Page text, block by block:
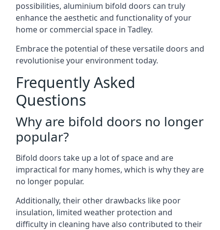
possibilities, aluminium bifold doors can truly
enhance the aesthetic and functionality of your
home or commercial space in Tadley.
Embrace the potential of these versatile doors and
revolutionise your environment today.
Frequently Asked
Questions
Why are bifold doors no longer
popular?
Bifold doors take up a lot of space and are
impractical for many homes, which is why they are
no longer popular.
Additionally, their other drawbacks like poor
insulation, limited weather protection and
difficulty in cleaning have also contributed to their